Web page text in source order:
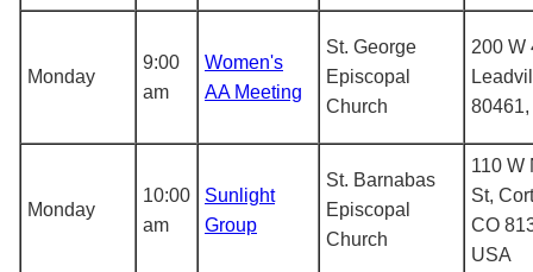
Monday
9:00
am
Women's
AA Meeting
St. George
Episcopal
Church
200 W
Monday
10:00
am
Sunlight
Group
St. Barnabas
Episcopal
Church
110 W
St,
CO
USA